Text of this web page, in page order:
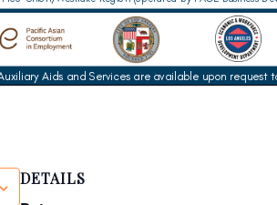
DETAILS